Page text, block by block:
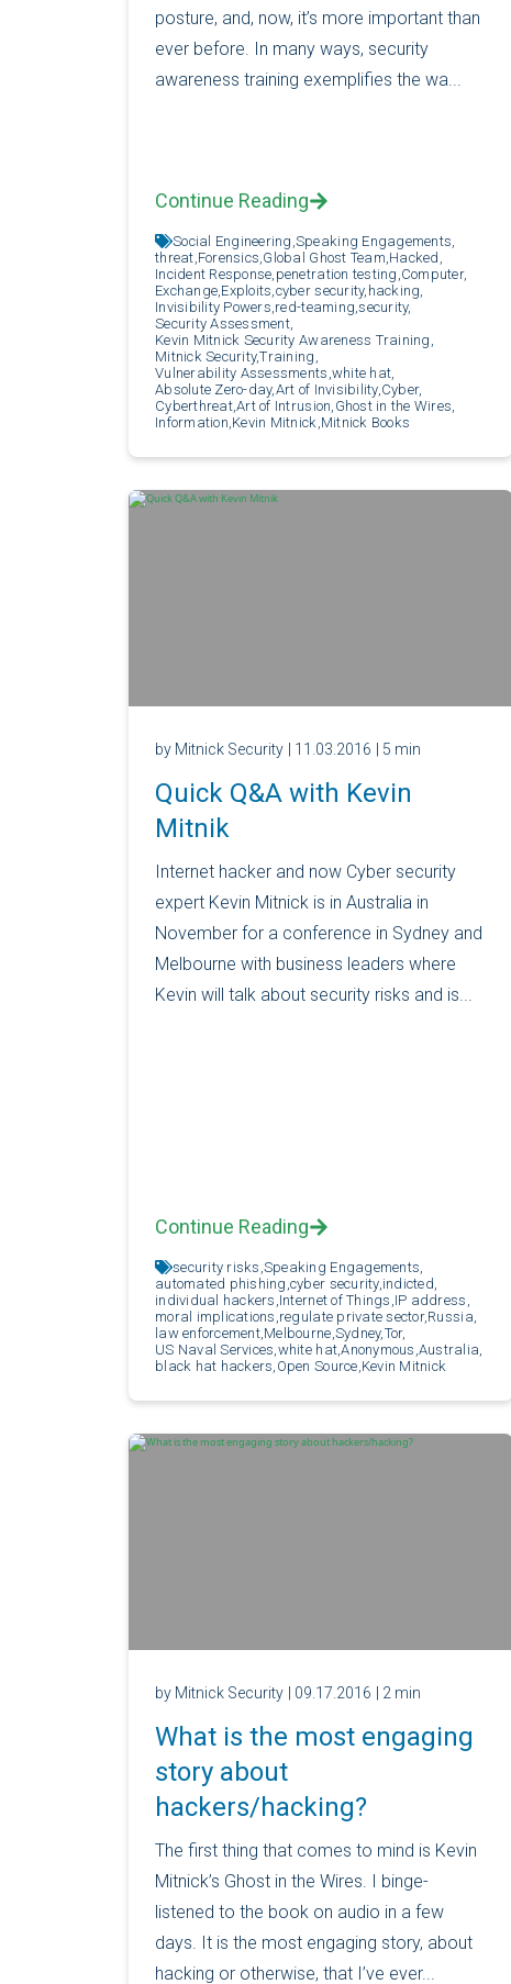
posture, and, now, it’s more important than
ever before. In many ways, security
awareness training exemplifies the wa...
Continue Reading
Social Engineering, Speaking Engagements,
threat, Forensics, Global Ghost Team, Hacked,
Incident Response, penetration testing, Computer,
Exchange, Exploits, cyber security, hacking,
Invisibility Powers, red-teaming,security,
Security Assessment,
Kevin Mitnick Security Awareness Training,
Mitnick Security,Training,
Vulnerability Assessments, white hat,
Absolute Zero-day, Art of Invisibility, Cyber,
Cyberthreat,Art of Intrusion, Ghost in the Wires,
Information, Kevin Mitnick, Mitnick Books
by Mitnick Security | 11.03.2016 | 5 min
Quick Q&A with Kevin
Mitnik
Internet hacker and now Cyber security
expert Kevin Mitnick is in Australia in
November for a conference in Sydney and
Melbourne with business leaders where
Kevin will talk about security risks and is...
Continue Reading
security risks, Speaking Engagements,
automated phishing, cyber security, indicted,
individual hackers, Internet of Things, IP address,
moral implications, regulate private sector, Russia,
law enforcement, Melbourne, Sydney, Tor,
US Naval Services, white hat,Anonymous, Australia,
black hat hackers, Open Source, Kevin Mitnick
by Mitnick Security | 09.17.2016 | 2 min
What is the most engaging
story about
hackers/hacking?
The first thing that comes to mind is Kevin
Mitnick’s Ghost in the Wires. I binge-
listened to the book on audio in a few
days. It is the most engaging story, about
hacking or otherwise, that I’ve ever...